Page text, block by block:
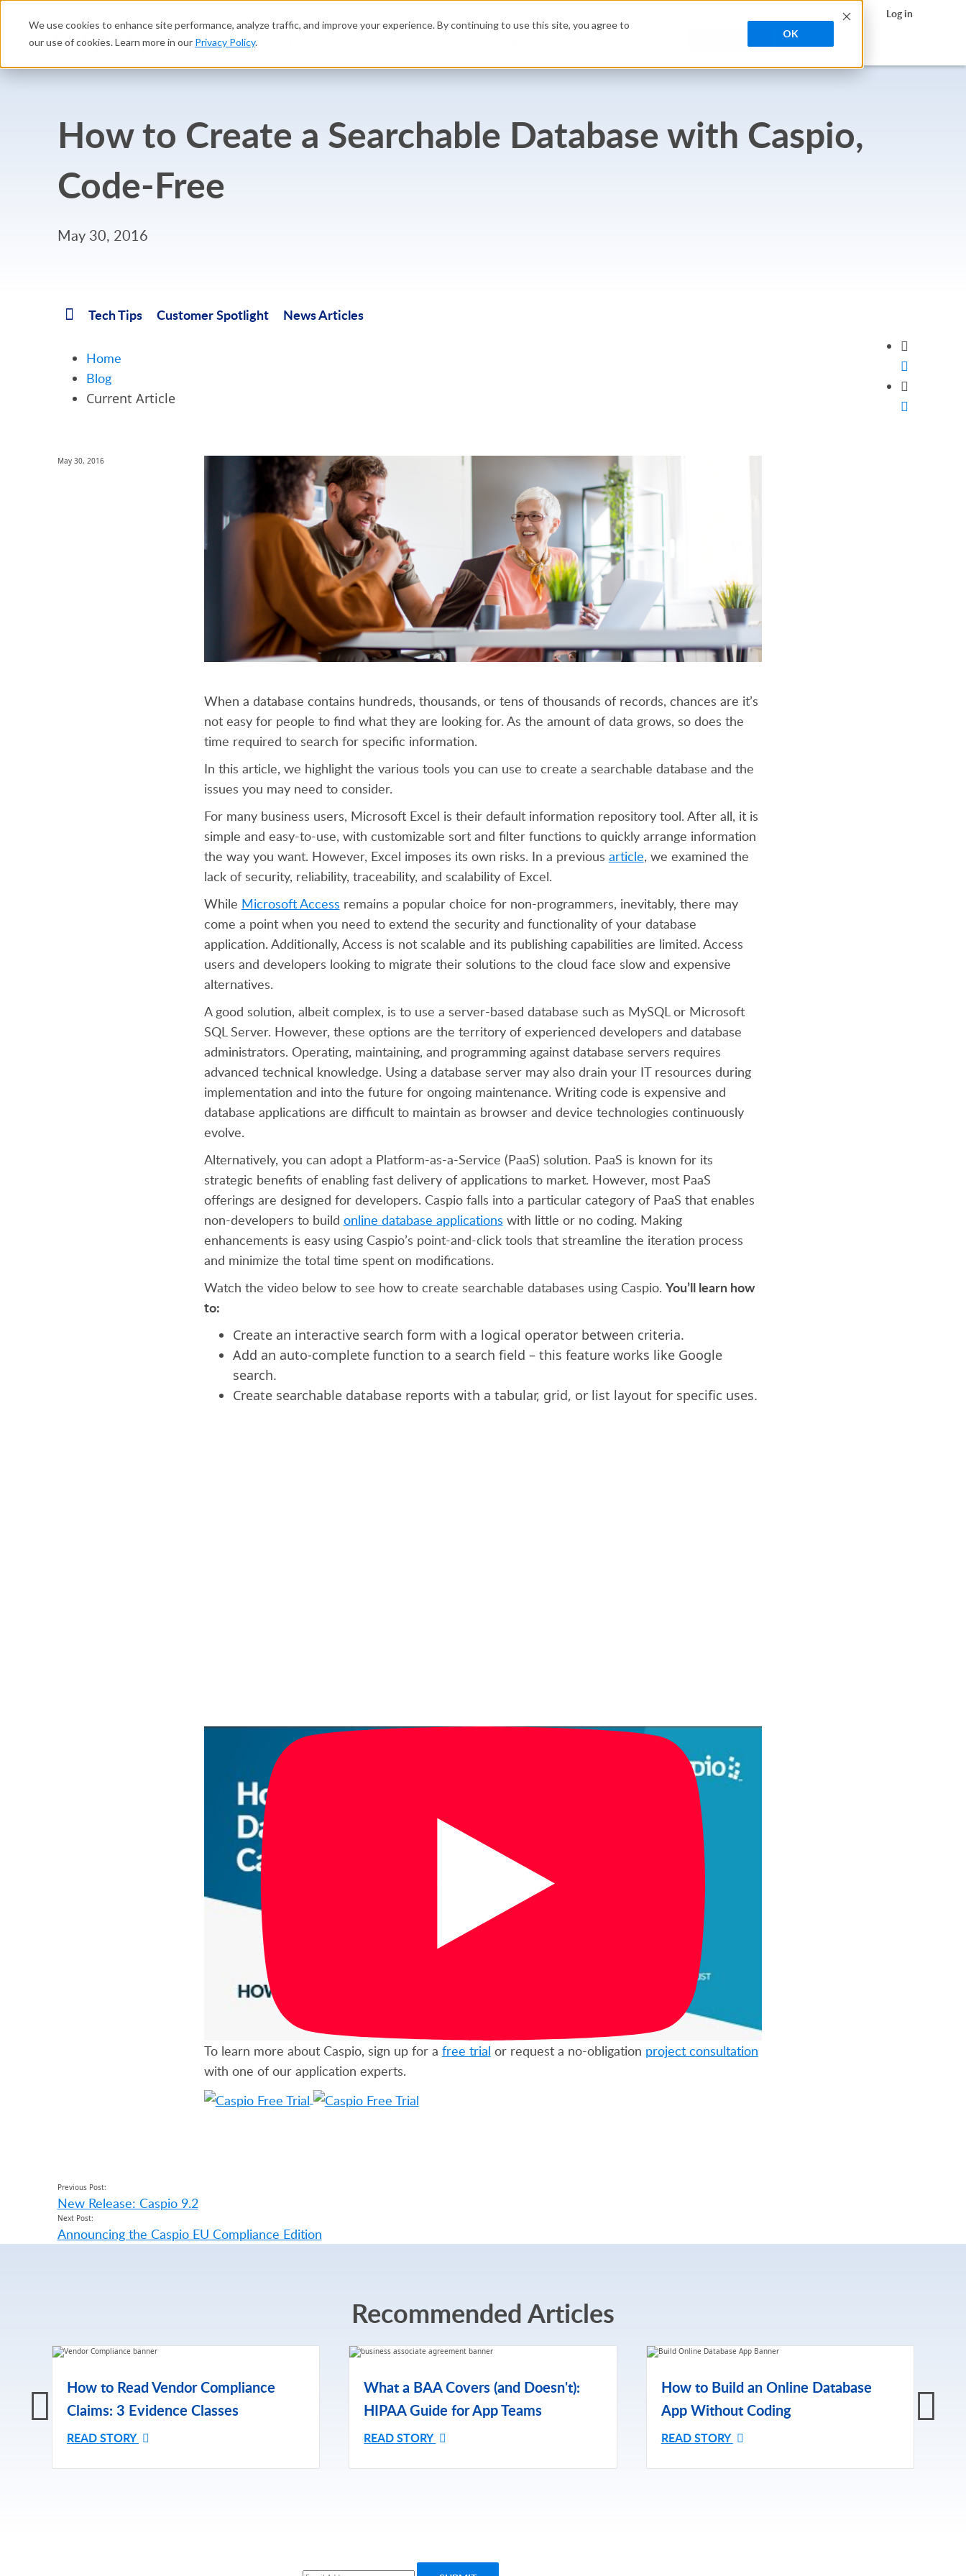
We use cookies to enhance site performance, analyze traffic, and improve your experience. By continuing to use this site, you agree to
our use of cookies. Learn more in our Privacy Policy.
OK
Platform
Support
Log in
How to Create a Searchable Database with Caspio,
Code-Free
May 30, 2016
Tech Tips Customer Spotlight News Articles
Home
Blog
Current Article
May 30, 2016
When a database contains hundreds, thousands, or tens of thousands of records, chances are it’s
not easy for people to find what they are looking for. As the amount of data grows, so does the
time required to search for specific information.
In this article, we highlight the various tools you can use to create a searchable database and the
issues you may need to consider.
For many business users, Microsoft Excel is their default information repository tool. After all, it is
simple and easy-to-use, with customizable sort and filter functions to quickly arrange information
the way you want. However, Excel imposes its own risks. In a previous article, we examined the
lack of security, reliability, traceability, and scalability of Excel.
While Microsoft Access remains a popular choice for non-programmers, inevitably, there may
come a point when you need to extend the security and functionality of your database
application. Additionally, Access is not scalable and its publishing capabilities are limited. Access
users and developers looking to migrate their solutions to the cloud face slow and expensive
alternatives.
A good solution, albeit complex, is to use a server-based database such as MySQL or Microsoft
SQL Server. However, these options are the territory of experienced developers and database
administrators. Operating, maintaining, and programming against database servers requires
advanced technical knowledge. Using a database server may also drain your IT resources during
implementation and into the future for ongoing maintenance. Writing code is expensive and
database applications are difficult to maintain as browser and device technologies continuously
evolve.
Alternatively, you can adopt a Platform-as-a-Service (PaaS) solution. PaaS is known for its
strategic benefits of enabling fast delivery of applications to market. However, most PaaS
offerings are designed for developers. Caspio falls into a particular category of PaaS that enables
non-developers to build online database applications with little or no coding. Making
enhancements is easy using Caspio’s point-and-click tools that streamline the iteration process
and minimize the total time spent on modifications.
Watch the video below to see how to create searchable databases using Caspio. You’ll learn how
to:
Create an interactive search form with a logical operator between criteria.
Add an auto-complete function to a search field – this feature works like Google
search.
Create searchable database reports with a tabular, grid, or list layout for specific uses.
To learn more about Caspio, sign up for a free trial or request a no-obligation project consultation
with one of our application experts.
Previous Post:
New Release: Caspio 9.2
Next Post:
Announcing the Caspio EU Compliance Edition
Recommended Articles
How to Read Vendor Compliance
Claims: 3 Evidence Classes
READ STORY
What a BAA Covers (and Doesn't):
HIPAA Guide for App Teams
READ STORY
How to Build an Online Database
App Without Coding
READ STORY